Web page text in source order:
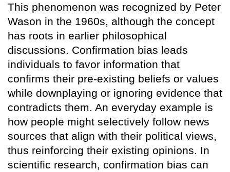
This phenomenon was recognized by Peter
Wason in the 1960s, although the concept
has roots in earlier philosophical
discussions. Confirmation bias leads
individuals to favor information that
confirms their pre-existing beliefs or values
while downplaying or ignoring evidence that
contradicts them. An everyday example is
how people might selectively follow news
sources that align with their political views,
thus reinforcing their existing opinions. In
scientific research, confirmation bias can